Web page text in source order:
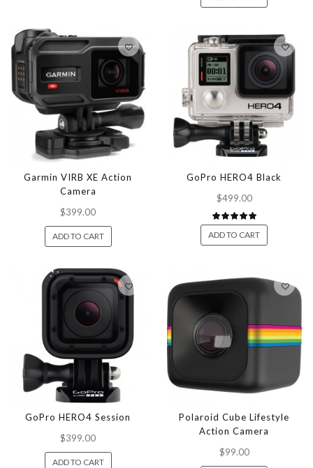
Garmin VIRB XE Action
Camera
$399.00
ADD TO CART
GoPro HERO4 Black
$499.00
ADD TO CART
GoPro HERO4 Session
$399.00
ADD TO CART
Polaroid Cube Lifestyle
Action Camera
$99.00